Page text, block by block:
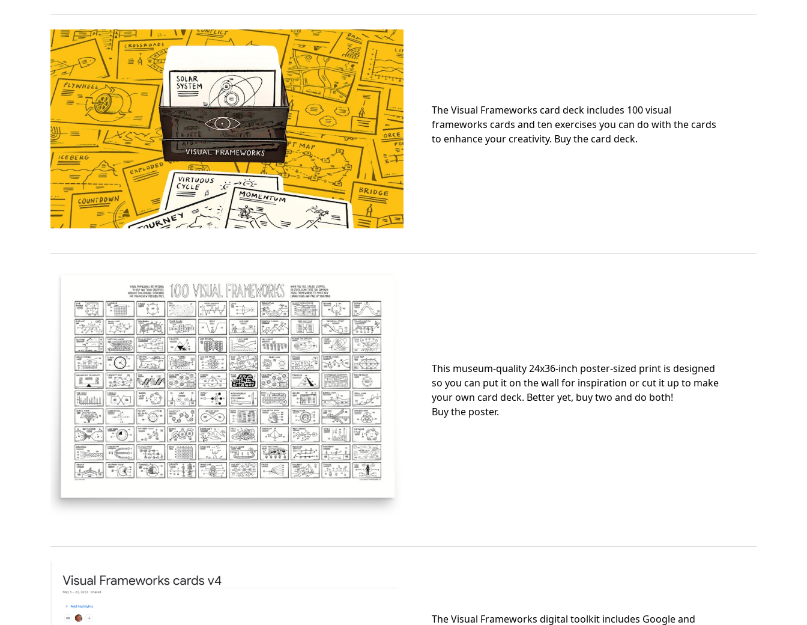
The Visual Frameworks card deck includes 100 visual
frameworks cards and ten exercises you can do with the cards
to enhance your creativity. Buy the card deck.
This museum-quality 24x36-inch poster-sized print is designed
so you can put it on the wall for inspiration or cut it up to make
your own card deck. Better yet, buy two and do both!
Buy the poster.
The Visual Frameworks digital toolkit includes Google and